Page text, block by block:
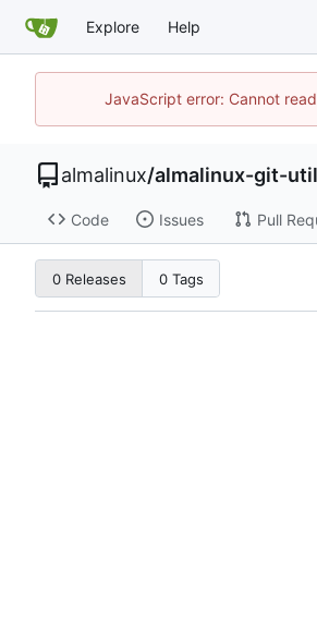
Explore Help
JavaScript error: Cannot
almalinux/almalinux-git-
Code Issues Pull
0 Releases 0 Tags